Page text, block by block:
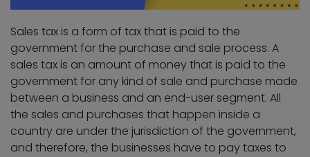
Sales tax is a form of tax that is paid to the
government for the purchase and sale process. A
sales tax is an amount of money that is paid to the
government for any kind of sale and purchase made
between a business and an end-user segment. All
the sales and purchases that happen inside a
country are under the jurisdiction of the government,
and therefore, the businesses have to pay taxes to